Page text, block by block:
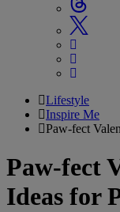
Lifestyle
Inspire Me
Paw-fect
Paw-fect
Ideas for